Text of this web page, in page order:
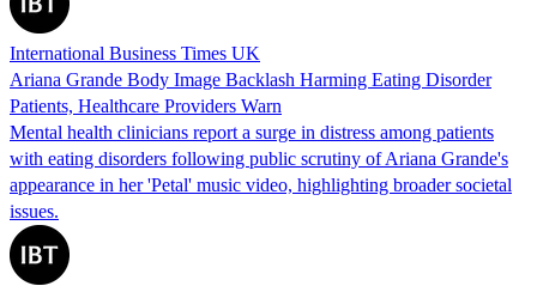
International Business Times UK
Ariana Grande Body Image Backlash Harming Eating Disorder
Patients, Healthcare Providers Warn
Mental health clinicians report a surge in distress among patients
with eating disorders following public scrutiny of Ariana Grande's
appearance in her 'Petal' music video, highlighting broader societal
issues.